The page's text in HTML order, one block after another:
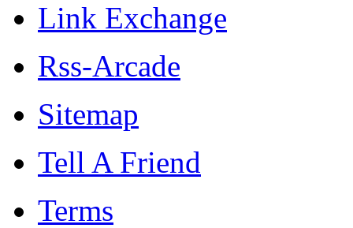
Link Exchange
Rss-Arcade
Sitemap
Tell A Friend
Terms